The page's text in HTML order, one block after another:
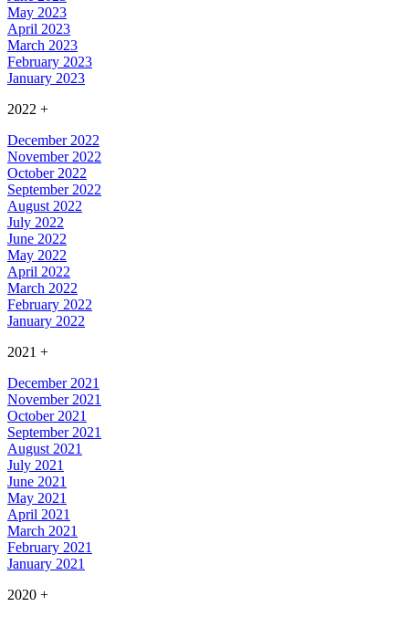
May 2023
April 2023
March 2023
February 2023
January 2023
2022 +
December 2022
November 2022
October 2022
September 2022
August 2022
July 2022
June 2022
May 2022
April 2022
March 2022
February 2022
January 2022
2021 +
December 2021
November 2021
October 2021
September 2021
August 2021
July 2021
June 2021
May 2021
April 2021
March 2021
February 2021
January 2021
2020 +